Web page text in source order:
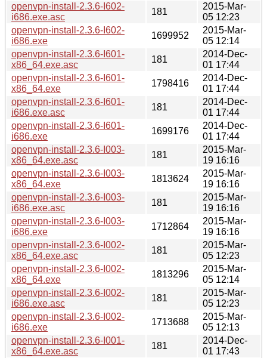
openvpn-install-2.3.6-I602-
i686.exe.asc
181
2015-Mar-
05 12:23
openvpn-install-2.3.6-I602-
i686.exe
1699952
2015-Mar-
05 12:14
openvpn-install-2.3.6-I601-
x86_64.exe.asc
181
2014-Dec-
01 17:44
openvpn-install-2.3.6-I601-
x86_64.exe
1798416
2014-Dec-
01 17:44
openvpn-install-2.3.6-I601-
i686.exe.asc
181
2014-Dec-
01 17:44
openvpn-install-2.3.6-I601-
i686.exe
1699176
2014-Dec-
01 17:44
openvpn-install-2.3.6-I003-
x86_64.exe.asc
181
2015-Mar-
19 16:16
openvpn-install-2.3.6-I003-
x86_64.exe
1813624
2015-Mar-
19 16:16
openvpn-install-2.3.6-I003-
i686.exe.asc
181
2015-Mar-
19 16:16
openvpn-install-2.3.6-I003-
i686.exe
1712864
2015-Mar-
19 16:16
openvpn-install-2.3.6-I002-
x86_64.exe.asc
181
2015-Mar-
05 12:23
openvpn-install-2.3.6-I002-
x86_64.exe
1813296
2015-Mar-
05 12:14
openvpn-install-2.3.6-I002-
i686.exe.asc
181
2015-Mar-
05 12:23
openvpn-install-2.3.6-I002-
i686.exe
1713688
2015-Mar-
05 12:13
openvpn-install-2.3.6-I001-
x86_64.exe.asc
181
2014-Dec-
01 17:43